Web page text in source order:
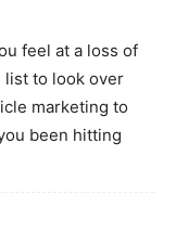
feel at a loss of
list to look over
marketing to
been hitting